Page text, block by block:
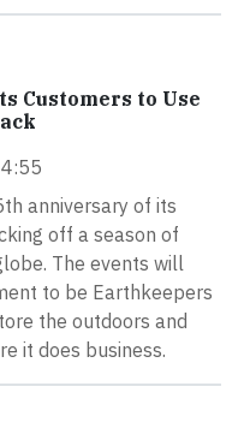
Customers to Use
anniversary of its
off a season of
The events will
to be Earthkeepers
the outdoors and
it does business.